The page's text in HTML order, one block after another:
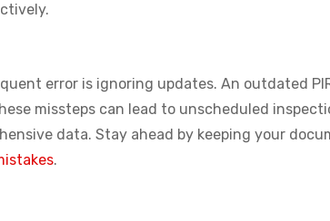
error is ignoring updates. An outdated
missteps can lead to unscheduled
data. Stay ahead by keeping your
.